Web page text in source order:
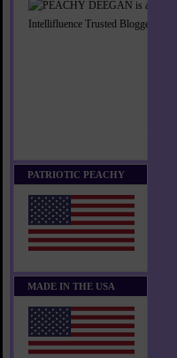
PATRIOTIC PEACHY
MADE IN THE USA